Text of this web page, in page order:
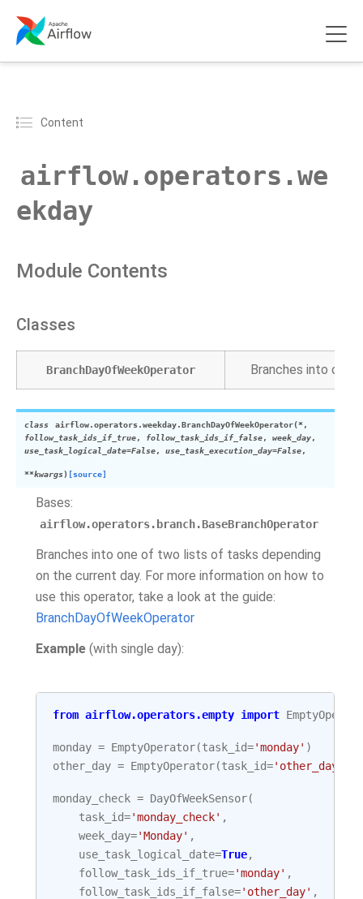
Content
airflow.operators.we
ekday
Module Contents
Classes
BranchDayOfWeekOperator Branches into one
class airflow.operators.weekday.BranchDayOfWeekOperator(*,
follow_task_ids_if_true, follow_task_ids_if_false, week_day,
use_task_logical_date=False, use_task_execution_day=False,
**kwargs) [source]
Bases:
airflow.operators.branch.BaseBranchOperator
Branches into one of two lists of tasks depending
on the current day. For more information on how to
use this operator, take a look at the guide:
BranchDayOfWeekOperator
Example (with single day):
from airflow.operators.empty import
monday = EmptyOperator(task_id='monday' )
other_day = EmptyOperator(task_id='other_day'
monday_check = DayOfWeekSensor(
task_id='monday_check' ,
week_day='Monday' ,
use_task_logical_date=True,
follow_task_ids_if_true='monday' ,
follow_task_ids_if_false='other_day' ,